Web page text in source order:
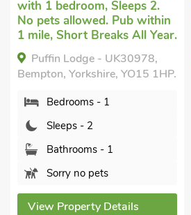
with 1 bedroom, Sleeps 2.
No pets allowed. Pub within
1 mile, Short Breaks All Year.
Gannet Lodge - UK30977,
Bempton, Yorkshire, YO15 1HP.
Bedrooms - 1
Sleeps - 2
Bathrooms - 1
Sorry no pets
View Property Details